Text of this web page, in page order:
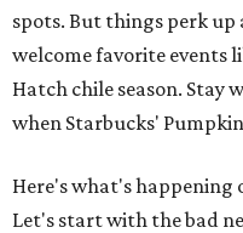
spots. But things perk up
welcome favorite events
Hatch chile season.
when Starbucks'
Here's what's happening
Let's start with the bad